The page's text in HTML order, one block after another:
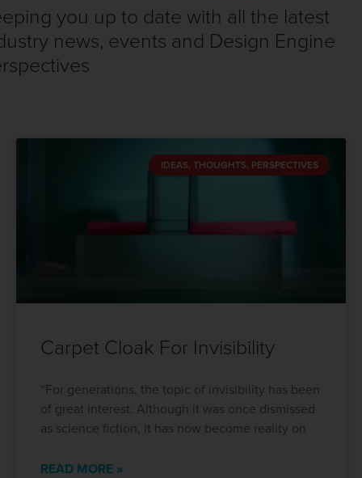
you up to date with all the latest
news, events and Design Engine
IDEAS, THOUGHTS, PERSPECTIVES
Carpet Cloak For Invisibility
“For generations, the topic of invisibility has been
of great interest. Although it was once dismissed
as science fiction, it has now become reality on
READ MORE »